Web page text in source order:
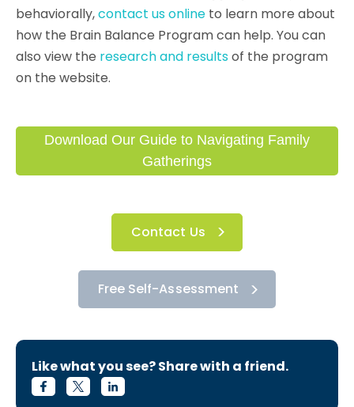
behaviorally,contact us online to learn more about
how the Brain Balance Program can help. You can
also view the research and resultsof the program
on the website.
Download Our Guide to Navigating Family
Gatherings
Contact Us
Free Self-Assessment
Like what you see? Share with a friend.